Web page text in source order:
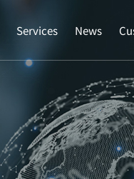
Services News